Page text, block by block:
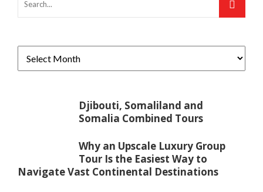
Djibouti, Somaliland and
Somalia Combined Tours
Why an Upscale Luxury Group
Tour Is the Easiest Way to
Navigate Vast Continental Destinations